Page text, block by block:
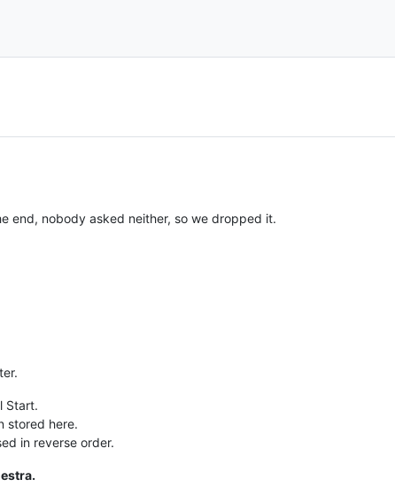
end, nobody asked neither, so we dropped it.
Start.
stored here.
in reverse order.